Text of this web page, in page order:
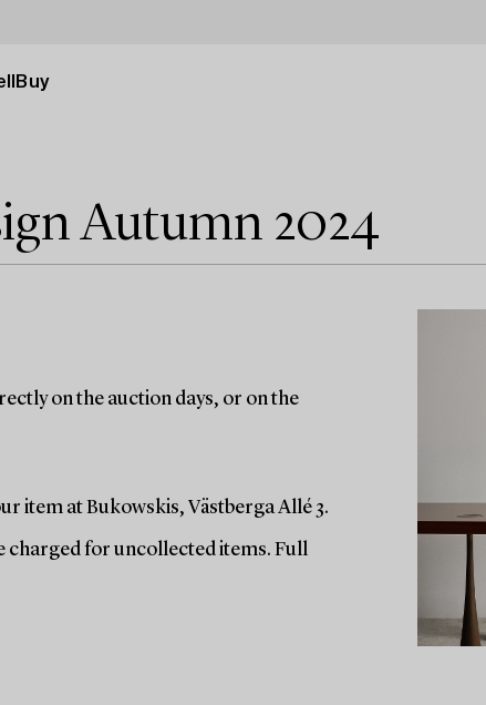
Buy
Autumn 2024
on the auction days, or on the
item at Bukowskis, Västberga Allé 3.
charged for uncollected items. Full